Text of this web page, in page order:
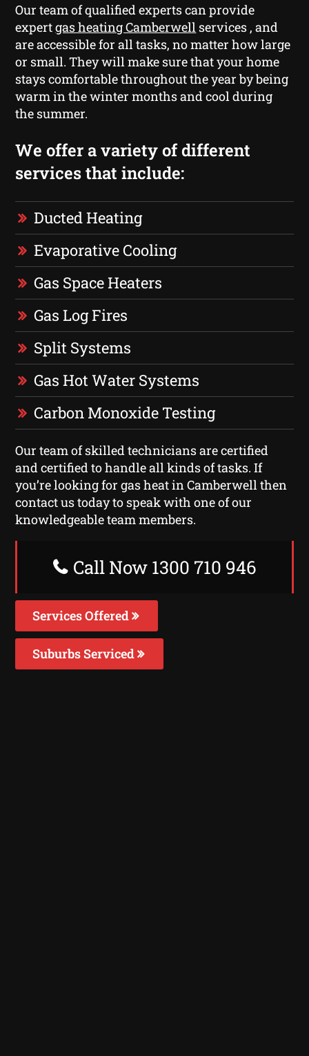
Our team of qualified experts can provide
expertgas heating Camberwell services , and
are accessible for all tasks, no matter how large
or small. They will make sure that your home
stays comfortable throughout the year by being
warm in the winter months and cool during
the summer.
We offer a variety of different
services that include:
Ducted Heating
Evaporative Cooling
Gas Space Heaters
Gas Log Fires
Split Systems
Gas Hot Water Systems
Carbon Monoxide Testing
Our team of skilled technicians are certified
and certified to handle all kinds of tasks. If
you’re looking for gas heat in Camberwell then
contact us today to speak with one of our
knowledgeable team members.
Call Now 1300 710 946
Services Offered
Suburbs Serviced